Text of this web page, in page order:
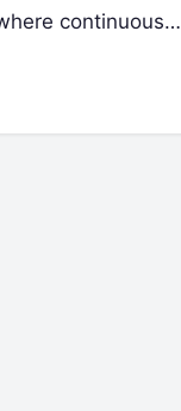
continuous…